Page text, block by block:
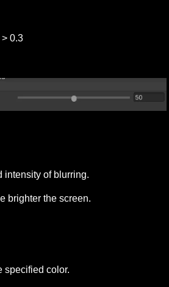
0.3
intensity of blurring.
brighter the screen.
specified color.